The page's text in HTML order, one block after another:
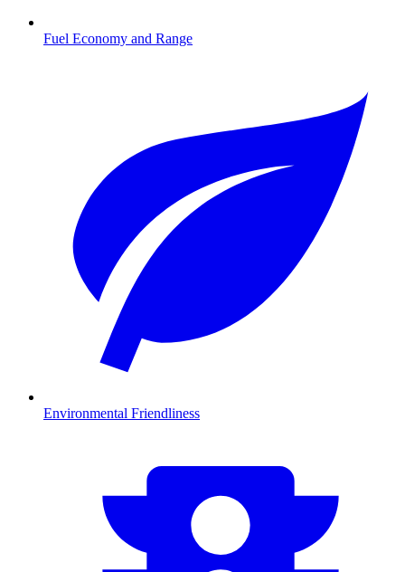
Fuel Economy and Range
Environmental Friendliness